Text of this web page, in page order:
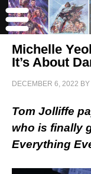
Michelle
It’s About
DECEMBER 6, 2022 BY
Tom Jolliffe
who is finally
Everything